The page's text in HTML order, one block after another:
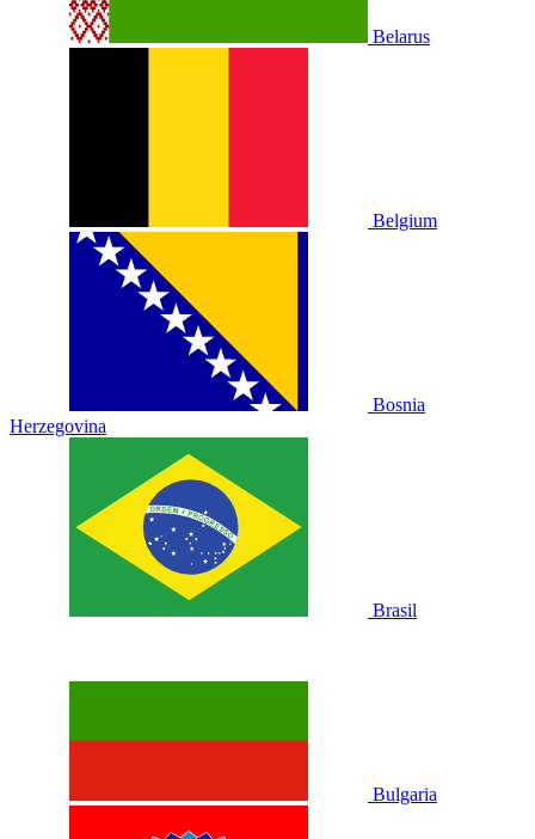
Belarus
Belgium
Bosnia
Herzegovina
Brasil
Bulgaria